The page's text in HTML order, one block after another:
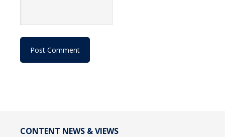
CONTENT NEWS & VIEWS